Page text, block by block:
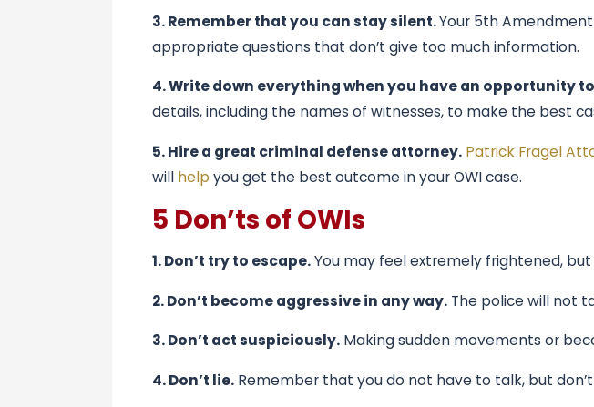
3. Remember that you can stay silent.Your 5th
appropriate questions that don’t give too much information.
4. Write down everything when you have an opportunity
details, including the names of witnesses, to make the best
5. Hire a great criminal defense attorney. Patrick Fragel
will help you get the best outcome in your OWI case.
5 Don’ts of OWIs
1. Don’t try to escape.You may feel extremely frightened,
2. Don’t become aggressive in any way. The police will not
3. Don’t act suspiciously. Making sudden movements or
4. Don’t lie. Remember that you do not have to talk, but